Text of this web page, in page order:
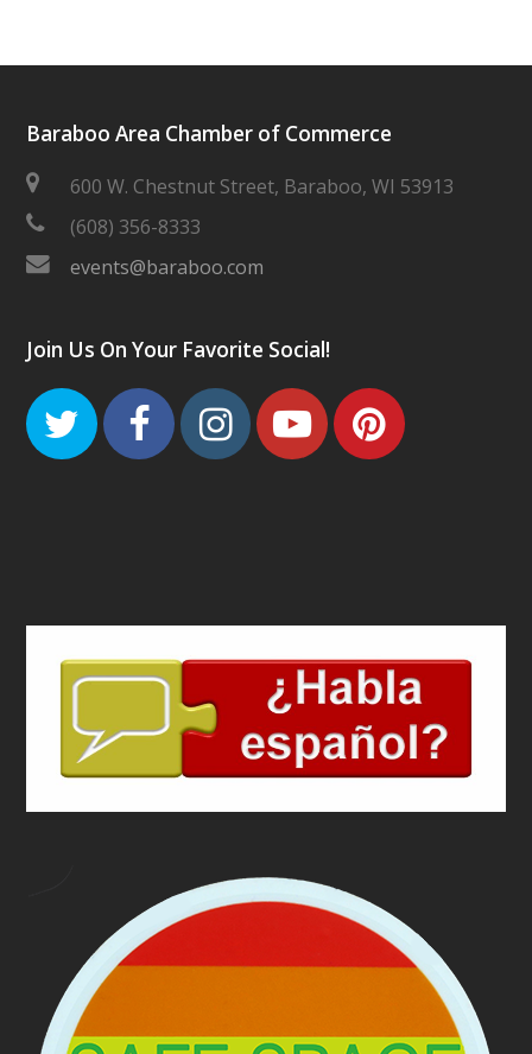
Baraboo Area Chamber of Commerce
600 W. Chestnut Street, Baraboo, WI 53913
(608) 356-8333
events@baraboo.com
Join Us On Your Favorite Social!
TwitterFacebook
Instagram
Youtube